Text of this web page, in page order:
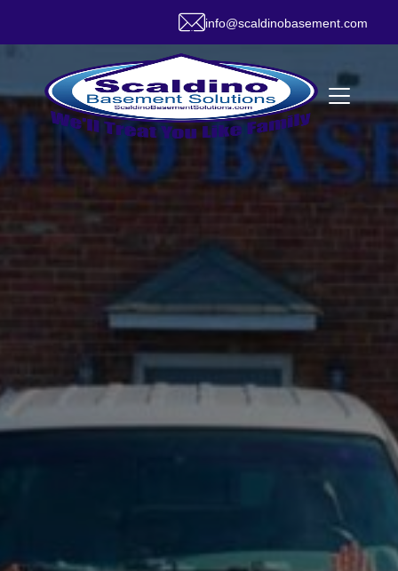
info@scaldinobasement.com